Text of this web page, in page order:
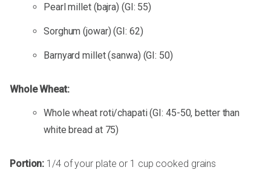
Pearl millet (bajra) (GI: 55)
Sorghum (jowar) (GI: 62)
Barnyard millet (sanwa) (GI: 50)
Whole Wheat:
Whole wheat roti/chapati (GI: 45-50, better than
white bread at 75)
Portion: 1/4 of your plate or 1 cup cooked grains